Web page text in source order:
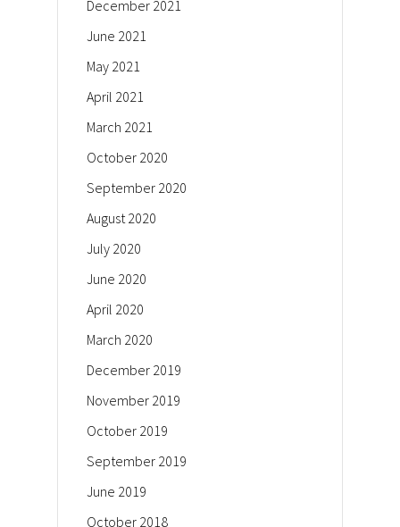
December 2021
June 2021
May 2021
April 2021
March 2021
October 2020
September 2020
August 2020
July 2020
June 2020
April 2020
March 2020
December 2019
November 2019
October 2019
September 2019
June 2019
October 2018